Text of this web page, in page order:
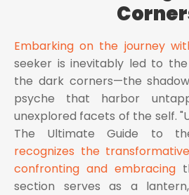
Embarking on the journey
seeker is inevitably led to
the dark corners—the
psyche that harbor
unexplored facets of the self.
The Ultimate Guide to
recognizes the
confronting and embracing
section serves as a lantern,